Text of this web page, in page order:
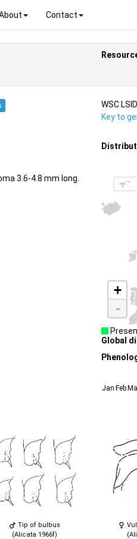
Contact
WSC LSID
Key to
3.6-4.8 mm long.
+
-
Global
Jan Feb
Tip of bulbus
(Alicata 1966f)